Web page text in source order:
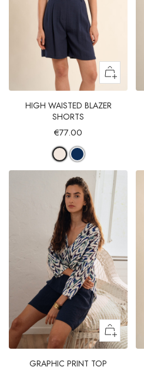
HIGH WAISTED BLAZER
SHORTS
€77.00
GRAPHIC PRINT TOP